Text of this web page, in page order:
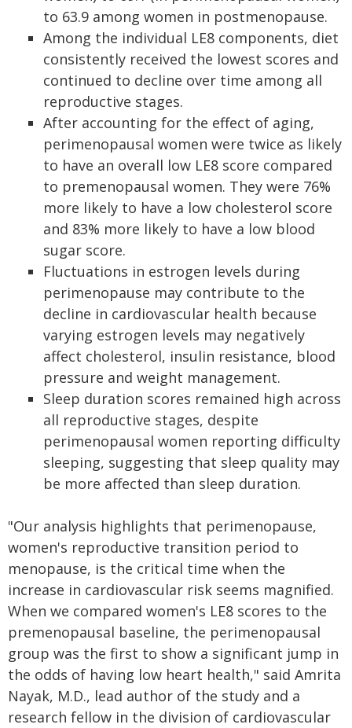
to 63.9 among women in postmenopause.
Among the individual LE8 components, diet
consistently received the lowest scores and
continued to decline over time among all
reproductive stages.
After accounting for the effect of aging,
perimenopausal women were twice as likely
to have an overall low LE8 score compared
to premenopausal women. They were 76%
more likely to have a low cholesterol score
and 83% more likely to have a low blood
sugar score.
Fluctuations in estrogen levels during
perimenopause may contribute to the
decline in cardiovascular health because
varying estrogen levels may negatively
affect cholesterol, insulin resistance, blood
pressure and weight management.
Sleep duration scores remained high across
all reproductive stages, despite
perimenopausal women reporting difficulty
sleeping, suggesting that sleep quality may
be more affected than sleep duration.
"Our analysis highlights that perimenopause,
women's reproductive transition period to
menopause, is the critical time when the
increase in cardiovascular risk seems magnified.
When we compared women's LE8 scores to the
premenopausal baseline, the perimenopausal
group was the first to show a significant jump in
the odds of having low heart health," said Amrita
Nayak, M.D., lead author of the study and a
research fellow in the division of cardiovascular